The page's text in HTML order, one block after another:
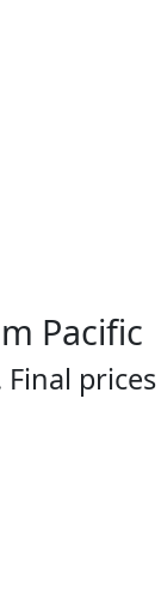
Pacific
prices